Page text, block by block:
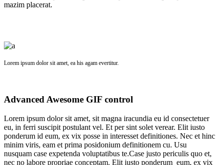
mazim placerat.
Lorem ipsum dolor sit amet, ea his agam evertitur.
Advanced Awesome GIF control
Lorem ipsum dolor sit amet, sit magna iracundia eu id consectetuer
eu, in ferri suscipit postulant vel. Et per sint solet verear. Elit iusto
ponderum id eum, ex vix posse in interesset definitiones. Nec et hinc
minim viris, eam et prima posidonium definitionem cu. Usu
nusquam case expetenda voluptatibus te.Case justo periculis quo et,
nec no labore propriae conceptam. Elit iusto ponderum eum, ex vix